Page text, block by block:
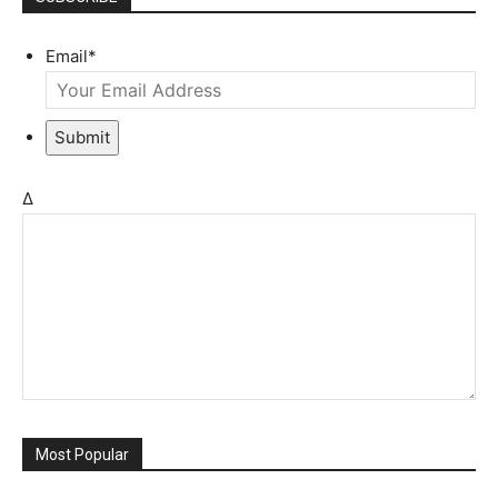
Email*
Submit
Δ
Most Popular